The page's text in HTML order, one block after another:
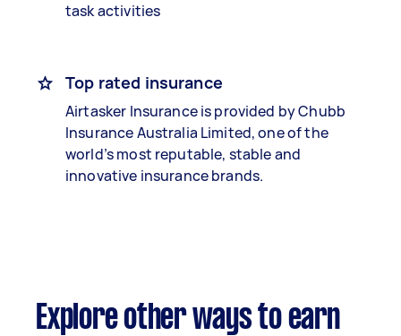
task activities
Top rated insurance
Airtasker Insurance is provided by Chubb
Insurance Australia Limited, one of the
world’s most reputable, stable and
innovative insurance brands.
Explore other ways to earn